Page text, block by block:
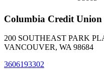
Columbia Credit Union
200 SOUTHEAST PARK
VANCOUVER, WA 98684
3606193302